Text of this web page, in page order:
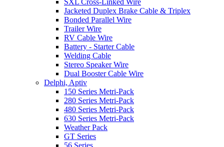
Jacketed Duplex Brake Cable & Triplex
Bonded Parallel Wire
Trailer Wire
RV Cable Wire
Battery - Starter Cable
Welding Cable
Stereo Speaker Wire
Dual Booster Cable Wire
Delphi, Aptiv
150 Series Metri-Pack
280 Series Metri-Pack
480 Series Metri-Pack
630 Series Metri-Pack
Weather Pack
GT Series
56 Series